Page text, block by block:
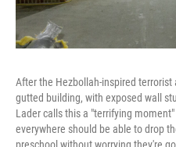
After the Hezbollah-inspired
gutted building, with exposed wall
Lader calls this a "terrifying
everywhere should be able to drop